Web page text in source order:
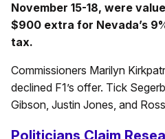
November 15-18, were
$900 extra for Nevada’s
tax.
Commissioners Marilyn
declined F1’s offer. Tick
Gibson, Justin Jones, and